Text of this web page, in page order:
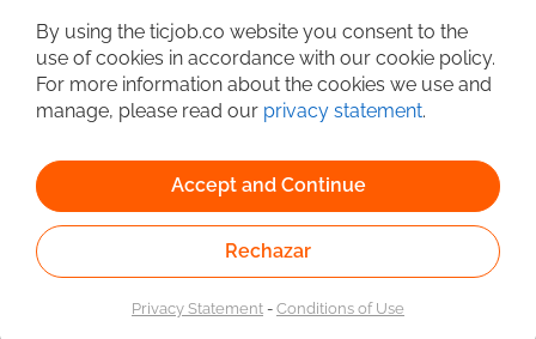
Linked to the network of providers of the Public
Employment Service. Authorized by the Special
Administrative Unit of the Public Employment Service
By using the ticjob.co website you consent to the
use of cookies in accordance with our cookie policy.
For more information about the cookies we use and
manage, please read our privacy statement.
Accept and Continue
Rechazar
Privacy Statement-Conditions of Use